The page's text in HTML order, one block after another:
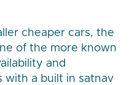
cheaper cars, the
of the more known
and
with a built in satnav